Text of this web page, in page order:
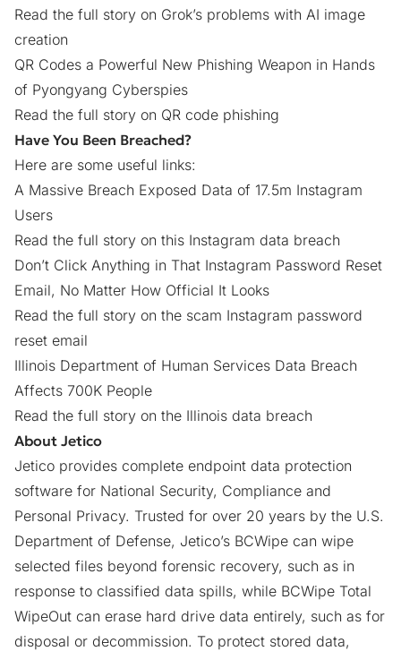
Read the full story on Grok’s problems with AI image
creation
QR Codes a Powerful New Phishing Weapon in Hands
of Pyongyang Cyberspies
Read the full story on QR code phishing
Have You Been Breached?
Here are some useful links:
A Massive Breach Exposed Data of 17.5m Instagram
Users
Read the full story on this Instagram data breach
Don’t Click Anything in That Instagram Password Reset
Email, No Matter How Official It Looks
Read the full story on the scam Instagram password
reset email
Illinois Department of Human Services Data Breach
Affects 700K People
Read the full story on the Illinois data breach
About Jetico
Jetico provides complete endpoint data protection
software for National Security, Compliance and
Personal Privacy. Trusted for over 20 years by the U.S.
Department of Defense, Jetico’s BCWipe can wipe
selected files beyond forensic recovery, such as in
response to classified data spills, while BCWipe Total
WipeOut can erase hard drive data entirely, such as for
disposal or decommission. To protect stored data,